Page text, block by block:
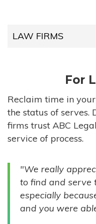
LAW FIRMS
HIGH-
COMPANIES
For
Reclaim time in
the status of serves.
firms trust ABC
service of process.
"We really
to find and serve
especially
and you were